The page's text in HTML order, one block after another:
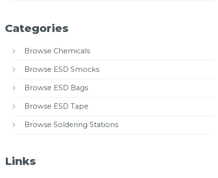
Categories
Browse Chemicals
Browse ESD Smocks
Browse ESD Bags
Browse ESD Tape
Browse Soldering Stations
Links